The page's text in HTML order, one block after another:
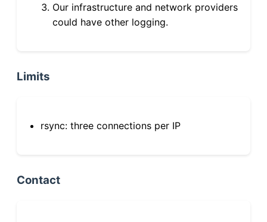
Our infrastructure and network providers
could have other logging.
Limits
rsync: three connections per IP
Contact